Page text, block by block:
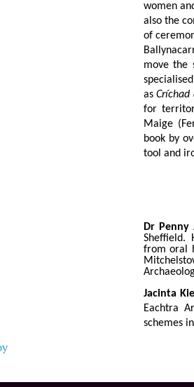
women
also the
of
move the
asCríchad
for
Maige
book by
tool and
Dr Penny
Sheffield.
from oral
Jacinta
Eachtra
schemes